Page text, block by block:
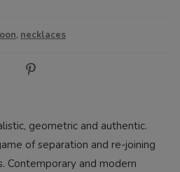
, necklaces
geometric and authentic.
of separation and re-joining
Contemporary and modern